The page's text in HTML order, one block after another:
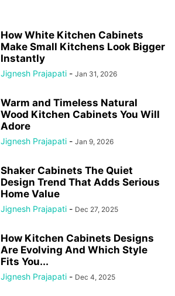
How White Kitchen Cabinets
Make Small Kitchens Look Bigger
Instantly
Jignesh Prajapati - Jan 31, 2026
Warm and Timeless Natural
Wood Kitchen Cabinets You Will
Adore
Jignesh Prajapati - Jan 9, 2026
Shaker Cabinets The Quiet
Design Trend That Adds Serious
Home Value
Jignesh Prajapati - Dec 27, 2025
How Kitchen Cabinets Designs
Are Evolving And Which Style
Fits You...
Jignesh Prajapati - Dec 4, 2025